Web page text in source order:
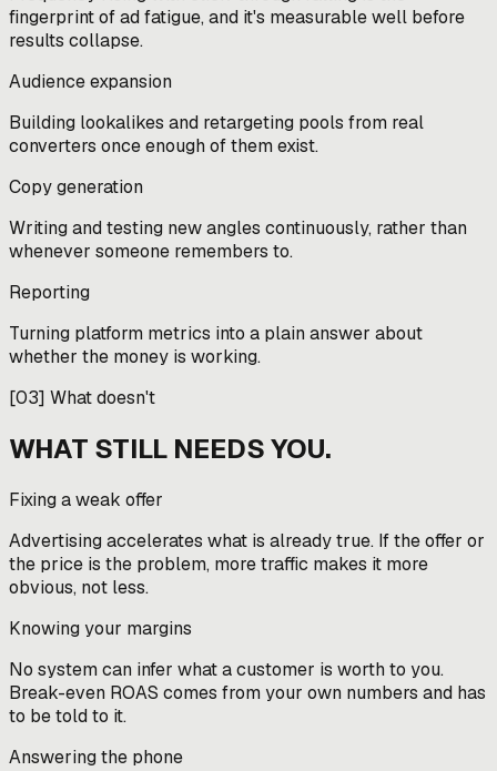
fingerprint of ad fatigue, and it's measurable well before
results collapse.
Audience expansion
Building lookalikes and retargeting pools from real
converters once enough of them exist.
Copy generation
Writing and testing new angles continuously, rather than
whenever someone remembers to.
Reporting
Turning platform metrics into a plain answer about
whether the money is working.
[03] What doesn't
WHAT STILL NEEDS YOU.
Fixing a weak offer
Advertising accelerates what is already true. If the offer or
the price is the problem, more traffic makes it more
obvious, not less.
Knowing your margins
No system can infer what a customer is worth to you.
Break-even ROAS comes from your own numbers and has
to be told to it.
Answering the phone